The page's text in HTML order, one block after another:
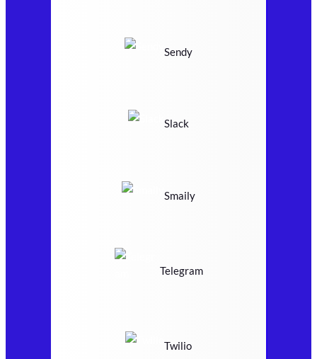
Sendy
Slack
Smaily
Telegram
Twilio